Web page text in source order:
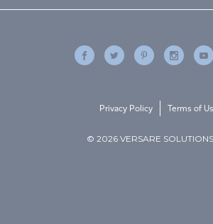
© 2026 VERSARE
Privacy Policy Terms of